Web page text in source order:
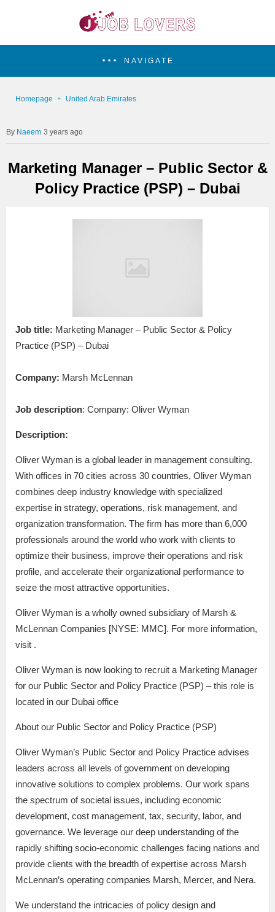
NAVIGATE
Homepage United Arab Emirates
Naeem 3 years ago
Marketing Manager – Public Sector &
Policy Practice (PSP) – Dubai
Job title: Marketing Manager – Public Sector & Policy
Practice (PSP) – Dubai
Company: Marsh McLennan
Job description: Company: Oliver Wyman
Description:
Oliver Wyman is a global leader in management consulting.
With offices in 70 cities across 30 countries, Oliver Wyman
combines deep industry knowledge with specialized
expertise in strategy, operations, risk management, and
organization transformation. The firm has more than 6,000
professionals around the world who work with clients to
optimize their business, improve their operations and risk
profile, and accelerate their organizational performance to
seize the most attractive opportunities.
Oliver Wyman is a wholly owned subsidiary of Marsh &
McLennan Companies [NYSE: MMC]. For more information,
visit .
Oliver Wyman is now looking to recruit a Marketing Manager
for our Public Sector and Policy Practice (PSP) – this role is
located in our Dubai office
About our Public Sector and Policy Practice (PSP)
Oliver Wyman’s Public Sector and Policy Practice advises
leaders across all levels of government on developing
innovative solutions to complex problems. Our work spans
the spectrum of societal issues, including economic
development, cost management, tax, security, labor, and
governance. We leverage our deep understanding of the
rapidly shifting socio-economic challenges facing nations and
provide clients with the breadth of expertise across Marsh
McLennan’s operating companies Marsh, Mercer, and Nera.
We understand the intricacies of policy design and